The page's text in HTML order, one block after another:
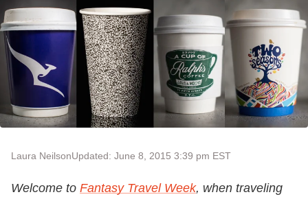
Laura NeilsonUpdated: June 8, 2015 3:39 pm EST
Welcome to Fantasy Travel Week, when traveling